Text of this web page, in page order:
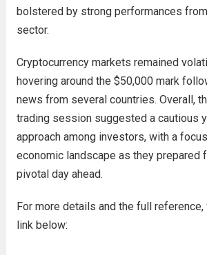
bolstered by strong performances
sector.
Cryptocurrency markets remained
hovering around the $50,000 mark
news from several countries. Overall,
trading session suggested a cautious
approach among investors, with a
economic landscape as they prepared
pivotal day ahead.
For more details and the full
link below: